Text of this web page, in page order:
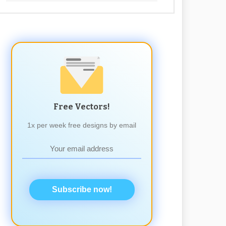
Free Vectors!
1x per week free designs by email
Subscribe now!